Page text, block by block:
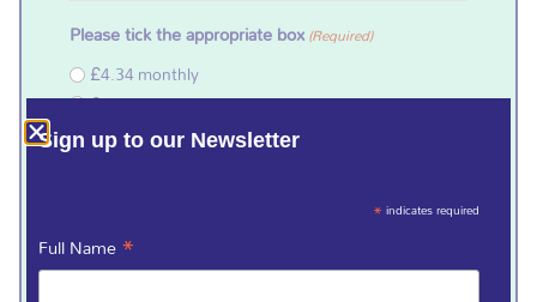
Please tick the appropriate box(Required)
£4.34 monthly
£13 quarterly
£26 half yearly
£50 annually
Sign up to our Newsletter
* indicates required
Full Name*